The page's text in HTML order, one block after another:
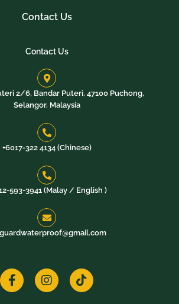
Contact Us
Contact Us
2/6, Bandar Puteri, 47100 Puchong,
Selangor, Malaysia
+6017-322 4134 (Chinese)
593-3941 (Malay / English )​
a
c
e
n
s
t
i
k
t